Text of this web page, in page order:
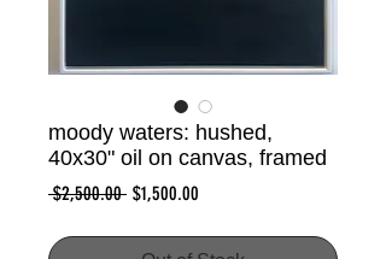
moody waters: hushed,
40x30" oil on canvas, framed
$2,500.00 Regular
$1,500.00